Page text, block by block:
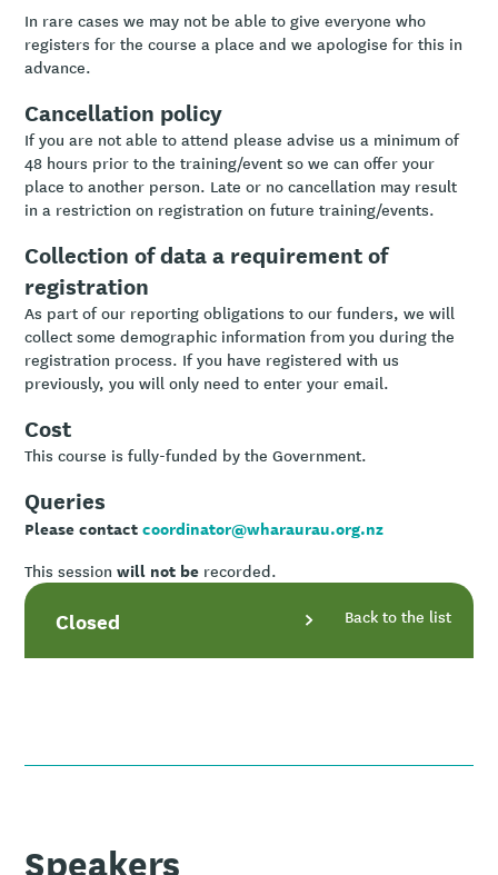
In rare cases we may not be able to give everyone who
registers for the course a place and we apologise for this in
advance.
Cancellation policy
If you are not able to attend please advise us a minimum of
48 hours prior to the training/event so we can offer your
place to another person. Late or no cancellation may result
in a restriction on registration on future training/events.
Collection of data a requirement of
registration
As part of our reporting obligations to our funders, we will
collect some demographic information from you during the
registration process. If you have registered with us
previously, you will only need to enter your email.
Cost
This course is fully-funded by the Government.
Queries
Please contactcoordinator@wharaurau.org.nz
This sessionwill not be recorded.
Closed Back to the list
Speakers